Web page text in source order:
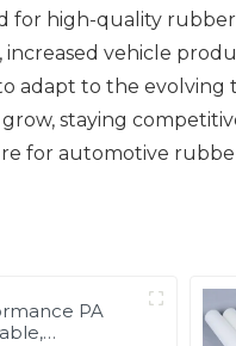
for high-quality
vehicle
adapt to the
staying
for automotive
PA